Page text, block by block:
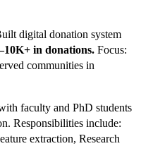
digital donation system
in donations. Focus:
communities in
faculty and PhD students
Responsibilities include:
extraction, Research